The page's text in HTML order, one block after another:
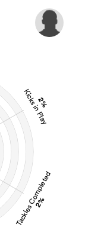
2%
Kicks in Play
Tackles Completed
2%